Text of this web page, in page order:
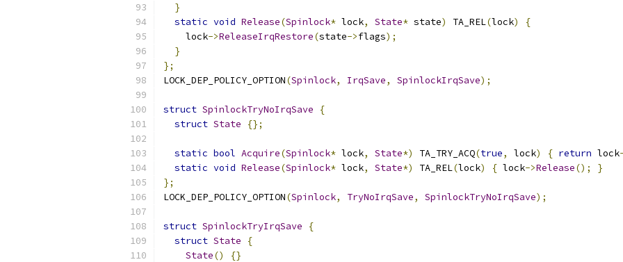
}
static void Release(Spinlock* lock, State* state) TA_REL(lock)
{
    lock
->ReleaseIrqRestore(state->flags);
}
};
LOCK_DEP_POLICY_OPTION(Spinlock, IrqSave, SpinlockIrqSave);
struct SpinlockTryNoIrqSave
{
struct State {};
static bool Acquire(Spinlock* lock, State*) TA_TRY_ACQ(true, lock) { return lock
static void Release(Spinlock* lock, State*) TA_REL(lock) { lock->Release();
}
};
LOCK_DEP_POLICY_OPTION(Spinlock, TryNoIrqSave, SpinlockTryNoIrqSave);
struct SpinlockTryIrqSave
{
struct State
{
State()
{}